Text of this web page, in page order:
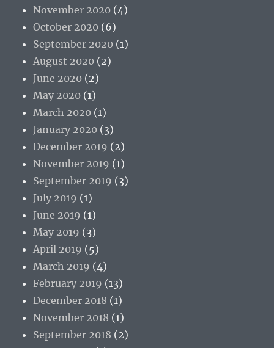
November 2020 (4)
October 2020 (6)
September 2020 (1)
August 2020 (2)
June 2020 (2)
May 2020 (1)
March 2020 (1)
January 2020 (3)
December 2019 (2)
November 2019 (1)
September 2019 (3)
July 2019 (1)
June 2019 (1)
May 2019 (3)
April 2019 (5)
March 2019 (4)
February 2019 (13)
December 2018 (1)
November 2018 (1)
September 2018 (2)